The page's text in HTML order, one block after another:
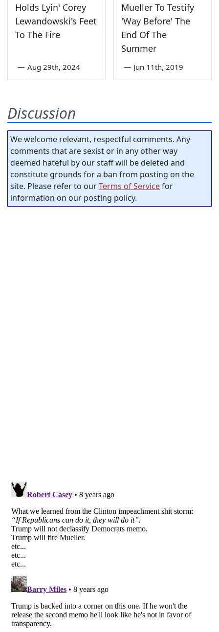
Holds Lyin' Corey
Lewandowski's Feet
To The Fire
— Aug 29th, 2024
Mueller To Testify
'Way Before' The
End Of The
Summer
— Jun 11th, 2019
Discussion
We welcome relevant, respectful comments. Any
comments that are sexist or in any other way
deemed hateful by our staff will be deleted and
constitute grounds for a ban from posting on the
site. Please refer to ourTerms of Servicefor
information on our posting policy.